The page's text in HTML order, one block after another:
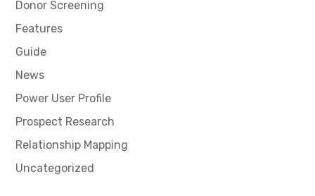
Donor Screening
Features
Guide
News
Power User Profile
Prospect Research
Relationship Mapping
Uncategorized